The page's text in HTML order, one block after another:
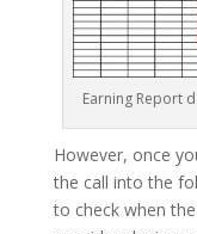
Earning Report
However, once
the call into the
to check when